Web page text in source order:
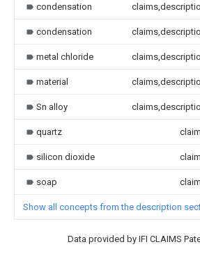
condensation
condensation
metal chloride
material
Sn alloy
quartz
silicon dioxide
soap
Show all concepts from the description
Data provided by IFI CLAIMS